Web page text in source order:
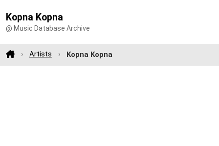
Kopna Kopna
@ Music Database Archive
Artists Kopna Kopna